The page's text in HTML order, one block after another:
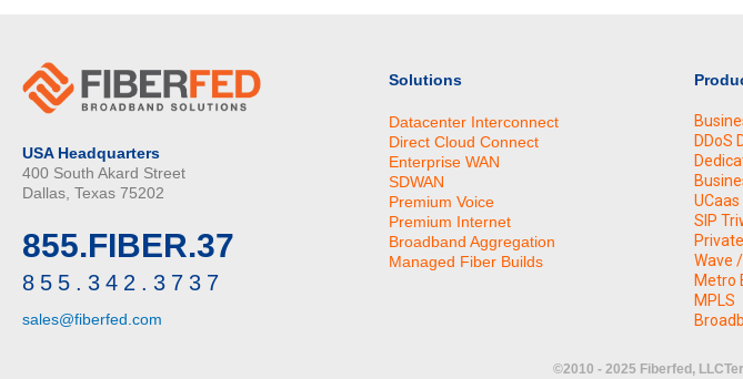
USA Headquarters
400 South Akard Street
Dallas, Texas 75202
855.FIBER.37
855.342.3737
sales@fiberfed.com
Solutions
Datacenter Interconnect
Direct Cloud Connect
Enterprise WAN
SDWAN
Premium Voice
Premium Internet
Broadband Aggregation
Managed Fiber Builds
DDoS
UCaas
SIP
Wave
Metro
MPLS
©2010 - 2025 Fiberfed, LLC